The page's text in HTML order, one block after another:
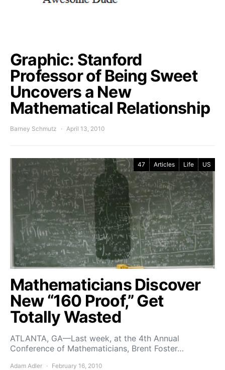
Graphic: Stanford
Professor of Being Sweet
Uncovers a New
Mathematical Relationship
Barney Schmutz April 13, 2010
47 Articles Life US
Mathematicians Discover
New “160 Proof,” Get
Totally Wasted
ATLANTA, GA—Last week, at the 4th Annual
Conference of Mathematicians, Brent Foster…
Adam Adler February 16, 2010